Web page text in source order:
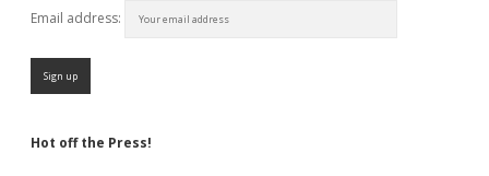
Email address:
Hot off the Press!